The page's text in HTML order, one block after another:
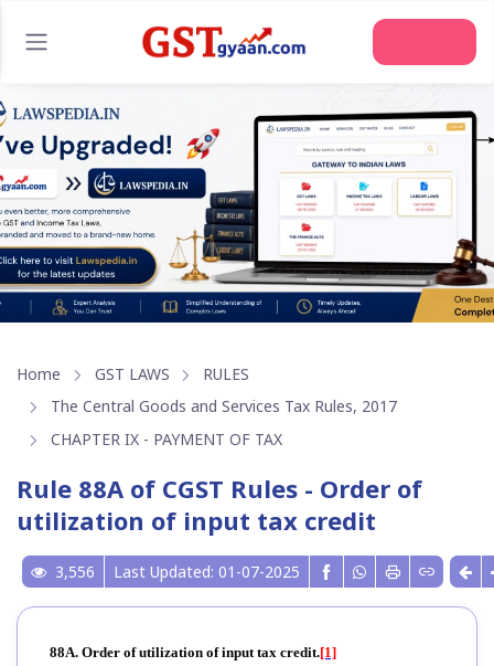
Home GST LAWS
RULES
The Central Goods and Services Tax Rules, 2017
CHAPTER IX - PAYMENT OF TAX
Rule 88A of CGST Rules - Order of
utilization of input tax credit
3,556 Last Updated: 01-07-2025
88A. Order of utilization of input tax credit.[1]